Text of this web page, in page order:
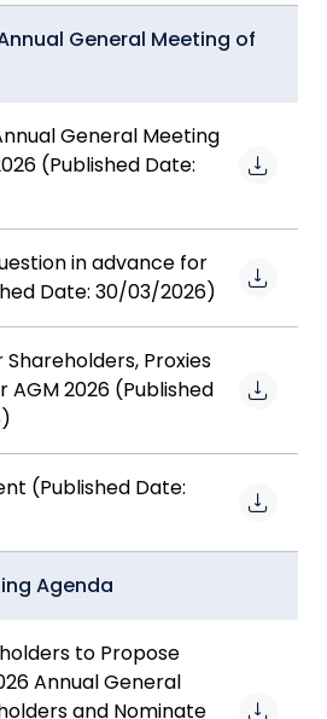
General Meeting of
General Meeting
(Published Date:
in advance for
Date: 30/03/2026)
Proxies
2026 (Published
(Published Date:
Agenda
to Propose
Annual General
and Nominate